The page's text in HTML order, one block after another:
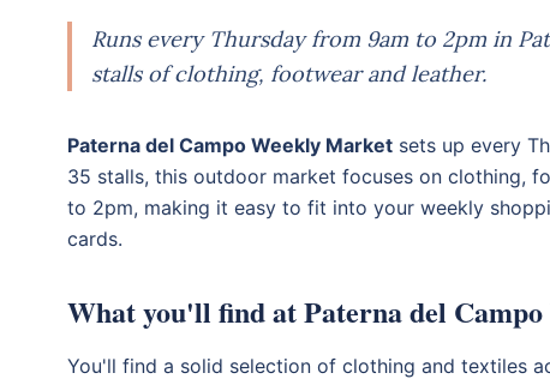
Runs every Thursday from 9am to 2pm in
stalls of clothing, footwear and leather.
Paterna del Campo Weekly Market sets up every
35 stalls, this outdoor market focuses on clothing,
to 2pm, making it easy to fit into your weekly
cards.
What you'll find at Paterna del
You'll find a solid selection of clothing and textiles